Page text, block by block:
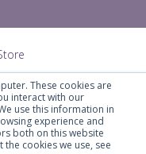
These cookies are
interact with our
use this information in
experience and
both on this website
cookies we use, see